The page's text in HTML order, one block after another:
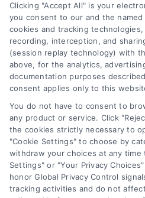
home repairs and
to choose the right
and protect your
Copyright ©2026
Clicking "Accept All" is your
you consent to our and the
cookies and tracking
recording, interception, and
(session replay technology) with
above, for the analytics,
documentation purposes
consent applies only to this
You do not have to consent to
any product or service. Click
the cookies strictly necessary to
"Cookie Settings" to choose by
withdraw your choices at any time
Settings" or "Your Privacy
honor Global Privacy Control
tracking activities and do not